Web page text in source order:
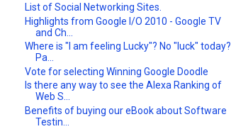
List of Social Networking Sites.
Highlights from Google I/O 2010 - Google TV
and Ch...
Where is "I am feeling Lucky"? No "luck" today?
Pa...
Vote for selecting Winning Google Doodle
Is there any way to see the Alexa Ranking of
Web S...
Benefits of buying our eBook about Software
Testin...